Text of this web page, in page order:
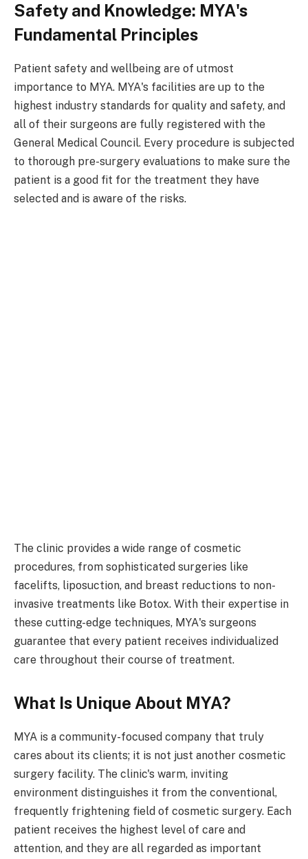
Safety and Knowledge: MYA's
Fundamental Principles
Patient safety and wellbeing are of utmost
importance to MYA. MYA's facilities are up to the
highest industry standards for quality and safety, and
all of their surgeons are fully registered with the
General Medical Council. Every procedure is subjected
to thorough pre-surgery evaluations to make sure the
patient is a good fit for the treatment they have
selected and is aware of the risks.
The clinic provides a wide range of cosmetic
procedures, from sophisticated surgeries like
facelifts, liposuction, and breast reductions to non-
invasive treatments like Botox. With their expertise in
these cutting-edge techniques, MYA's surgeons
guarantee that every patient receives individualized
care throughout their course of treatment.
What Is Unique About MYA?
MYA is a community-focused company that truly
cares about its clients; it is not just another cosmetic
surgery facility. The clinic's warm, inviting
environment distinguishes it from the conventional,
frequently frightening field of cosmetic surgery. Each
patient receives the highest level of care and
attention, and they are all regarded as important